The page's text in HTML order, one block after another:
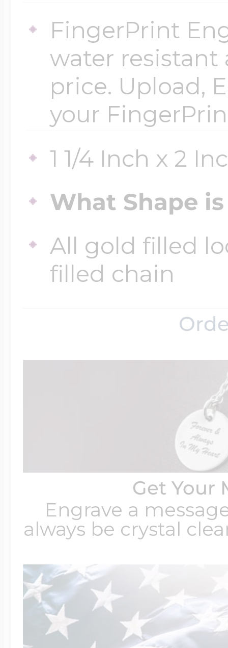
FingerPrint
water
price. Upload,
your
1 1/4 Inch x 2
What Shape
All gold filled
filled chain
Get Your
Engrave a
always be crystal
$200 - $300
$300 - $500
$500 & Up
Lockets By Page
Two Photo
Four Photo
Customize Your
Design Your
Send your
Travel Charms